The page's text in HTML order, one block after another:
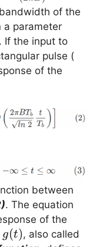
of the
a parameter
If the input to
pulse (
of the
between
. The equation
of the
g(t)
g(t), also called